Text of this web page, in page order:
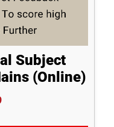
Subject
(Online)